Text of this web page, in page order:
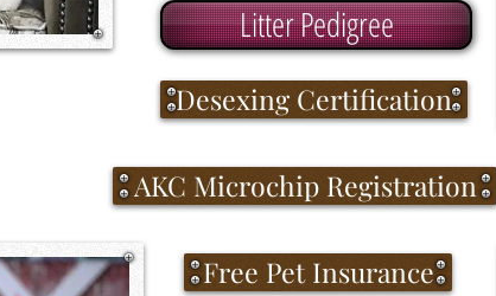
Litter Pedigree
Desexing Certification
AKC Microchip Registration
Free Pet Insurance